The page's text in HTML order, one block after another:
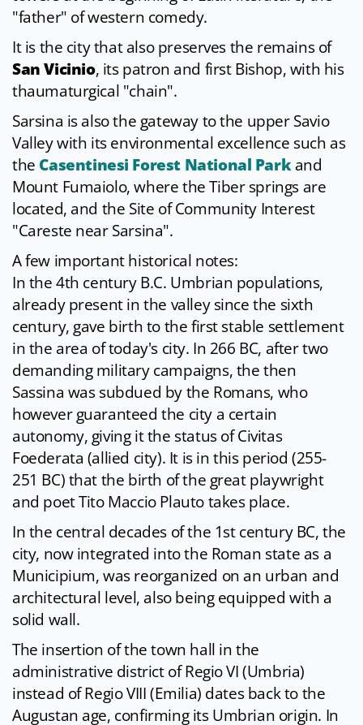
"father" of western comedy.
It is the city that also preserves the remains of
San Vicinio, its patron and first Bishop, with his
thaumaturgical "chain".
Sarsina is also the gateway to the upper Savio
Valley with its environmental excellence such as
the Casentinesi Forest National Parkand
Mount Fumaiolo, where the Tiber springs are
located, and the Site of Community Interest
"Careste near Sarsina".
A few important historical notes:
In the 4th century B.C. Umbrian populations,
already present in the valley since the sixth
century, gave birth to the first stable settlement
in the area of ​​today's city. In 266 BC, after two
demanding military campaigns, the then
Sassina was subdued by the Romans, who
however guaranteed the city a certain
autonomy, giving it the status of Civitas
Foederata (allied city). It is in this period (255-
251 BC) that the birth of the great playwright
and poet Tito Maccio Plauto takes place.
In the central decades of the 1st century BC, the
city, now integrated into the Roman state as a
Municipium, was reorganized on an urban and
architectural level, also being equipped with a
solid wall.
The insertion of the town hall in the
administrative district of Regio VI (Umbria)
instead of Regio VIII (Emilia) dates back to the
Augustan age, confirming its Umbrian origin. In